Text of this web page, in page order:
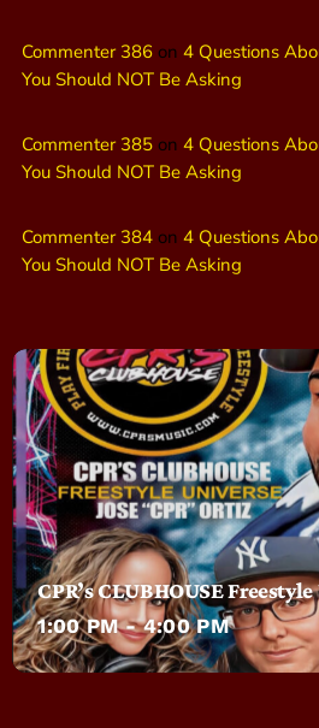
Commenter 386 on 4 Questions
You Should NOT Be Asking
Commenter 385 on 4 Questions
You Should NOT Be Asking
Commenter 384 on 4 Questions
You Should NOT Be Asking
CPR’s CLUBHOUSE
1:00 PM - 4:00 PM